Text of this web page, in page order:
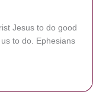
Jesus to do good
to do. Ephesians